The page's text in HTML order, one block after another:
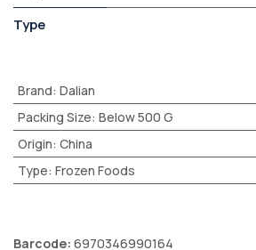
Type
Brand: Dalian
Packing Size: Below 500 G
Origin: China
Type: Frozen Foods
Barcode: 6970346990164